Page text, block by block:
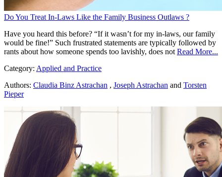
Do You Treat In-Laws Like the Family Business Outlaws ?
Have you heard this before? “If it wasn’t for my in-laws, our family
would be fine!” Such frustrated statements are typically followed by
rants about how someone spends too lavishly, does not Read More...
Category: Applied and Practice
Authors: Claudia Binz Astrachan , Joseph Astrachan and Torsten
Pieper